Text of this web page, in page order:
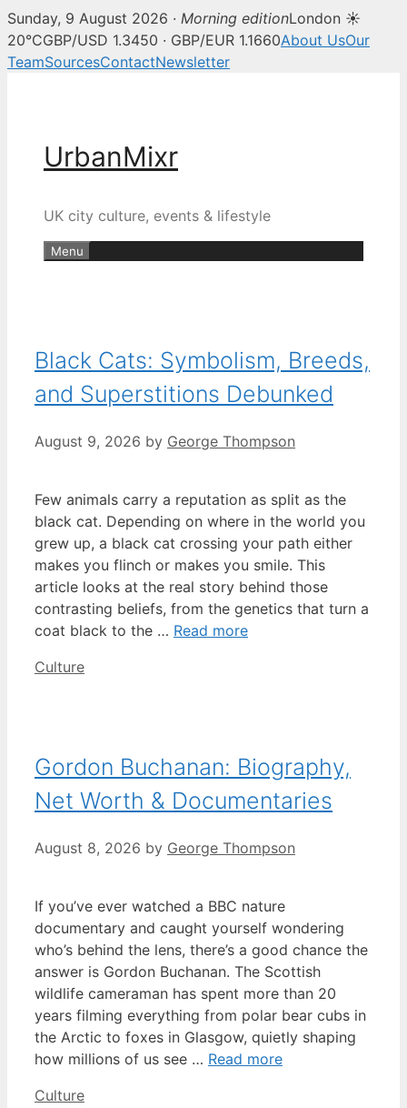
Sunday, 9 August 2026 · Morning editionLondon ☀
20°CGBP/USD 1.3450 · GBP/EUR 1.1660About UsOur
TeamSourcesContactNewsletter
UrbanMixr
UK city culture, events & lifestyle
Menu
Black Cats: Symbolism, Breeds,
and Superstitions Debunked
August 9, 2026 by George Thompson
Few animals carry a reputation as split as the
black cat. Depending on where in the world you
grew up, a black cat crossing your path either
makes you flinch or makes you smile. This
article looks at the real story behind those
contrasting beliefs, from the genetics that turn a
coat black to the … Read more
Categories
Culture
Gordon Buchanan: Biography,
Net Worth & Documentaries
August 8, 2026 by George Thompson
If you’ve ever watched a BBC nature
documentary and caught yourself wondering
who’s behind the lens, there’s a good chance the
answer is Gordon Buchanan. The Scottish
wildlife cameraman has spent more than 20
years filming everything from polar bear cubs in
the Arctic to foxes in Glasgow, quietly shaping
how millions of us see … Read more
Categories
Culture